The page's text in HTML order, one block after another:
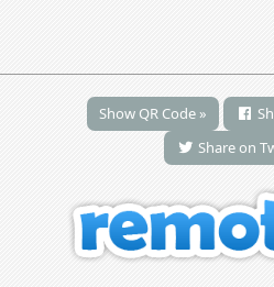
Show QR Code »
Share on